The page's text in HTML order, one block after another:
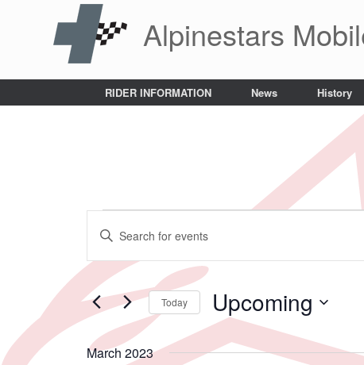
Alpinestars
RIDER INFORMATION News History
Search
Views
Navigation
Enter
Keyword.
Search
Events
by
Keyword.
Today Upcoming
Select
date.
March 2023